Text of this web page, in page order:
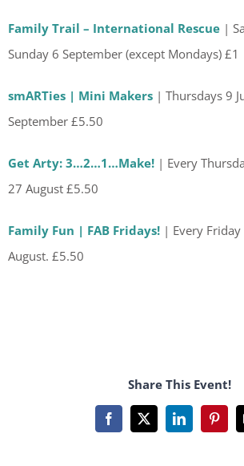
Family Trail – International Rescue |
Sunday 6 September (except Mondays) £1
smARTies | Mini Makers | Thursdays 9
September £5.50
Get Arty: 3…2…1…Make! | Every
27 August £5.50
Family Fun | FAB Fridays! | Every
August. £5.50
Share This Event!
Facebook
X LinkedIn